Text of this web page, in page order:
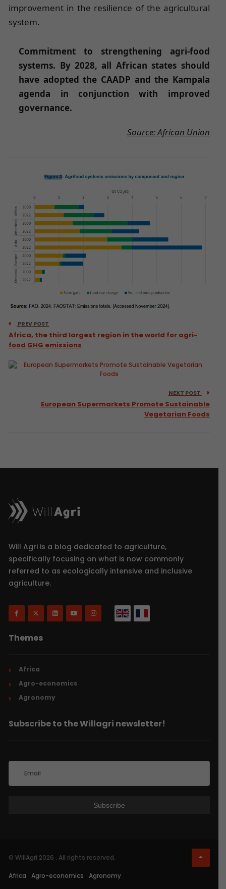
improvement in the resilience of the agricultural
system.
Commitment to strengthening agri-food
systems. By 2028, all African states should
have adopted the CAADP and the Kampala
agenda in conjunction with improved
governance.
Source: African Union
PREV POST
Africa, the third largest region in the world for agri-
food GHG emissions
NEXT POST
European Supermarkets Promote Sustainable
Vegetarian Foods
Will Agri is a blog dedicated to agriculture,
specifically focusing on what is now commonly
referred to as ecologically intensive and inclusive
agriculture.
Themes
Africa
Agro-economics
Agronomy
Subscribe to the Willagri newsletter!
© WillAgri 2026 . All rights reserved.
Africa Agro-economics Agronomy